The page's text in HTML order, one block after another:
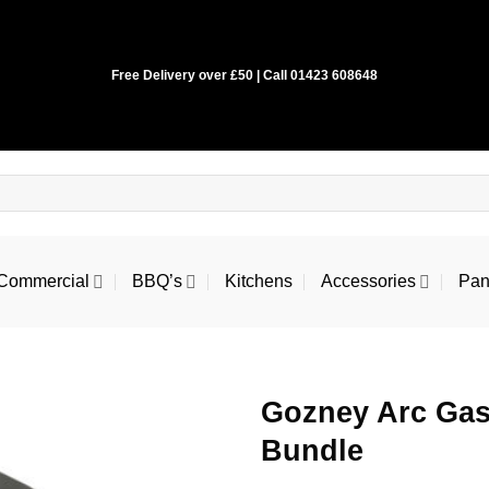
Free Delivery over £50 | Call 01423 608648
BBQ’s Kitchens Accessories
Gozney Arc
Bundle